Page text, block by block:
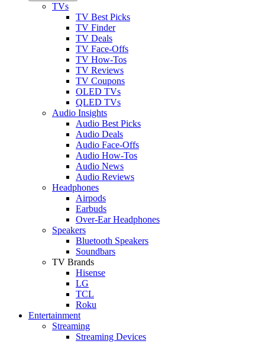
TVs
TV Best Picks
TV Finder
TV Deals
TV Face-Offs
TV How-Tos
TV Reviews
TV Coupons
OLED TVs
QLED TVs
Audio Insights
Audio Best Picks
Audio Deals
Audio Face-Offs
Audio How-Tos
Audio News
Audio Reviews
Headphones
Airpods
Earbuds
Over-Ear Headphones
Speakers
Bluetooth Speakers
Soundbars
TV Brands
Hisense
LG
TCL
Roku
Entertainment
Streaming
Streaming Devices